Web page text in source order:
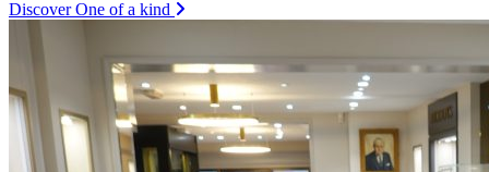
Discover One of a kind